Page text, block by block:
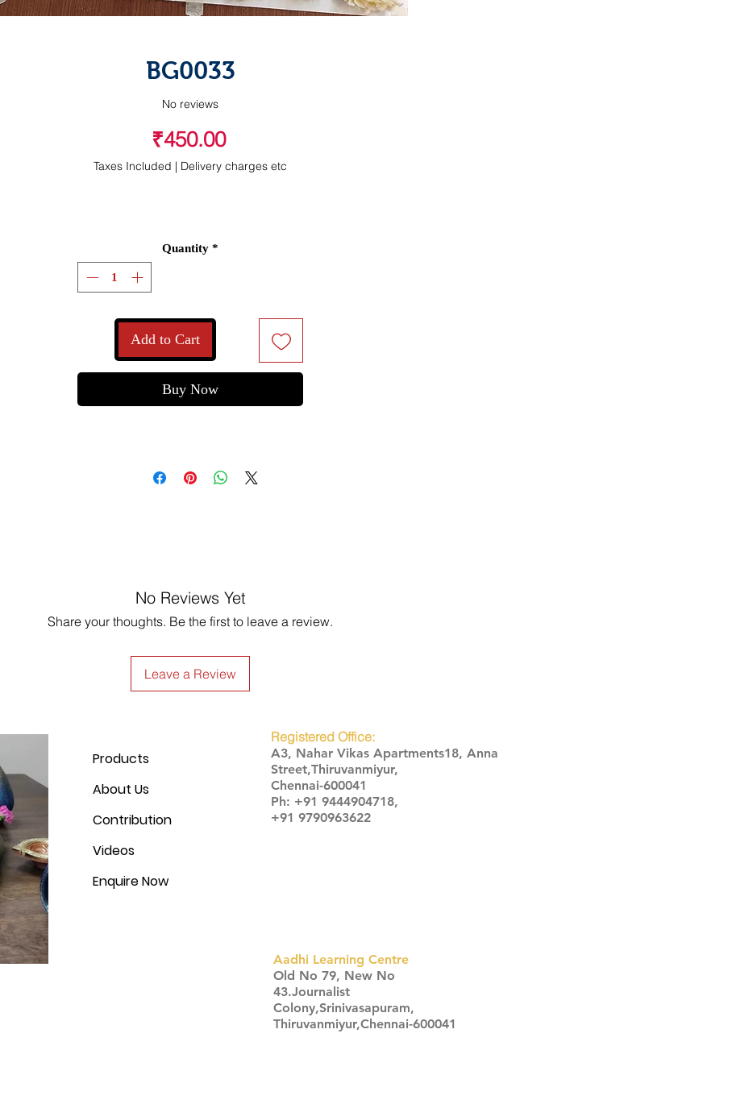
BG0033
No reviews
₹450.00Price
Taxes Included | Delivery charges etc
Quantity *
Add to Cart
Buy Now
No Reviews Yet
Share your thoughts. Be the first to leave a review.
Leave a Review
Products
About Us
Contribution
Videos
Enquire Now
Registered Office:
A3, Nahar Vikas Apartments18, Anna
Street,Thiruvanmiyur,
Chennai-600041
Ph: +91 9444904718,
+91 9790963622
Aadhi Learning Centre
​Old No 79, New No
43.Journalist
Colony,Srinivasapuram,
Thiruvanmiyur,Chennai-600041